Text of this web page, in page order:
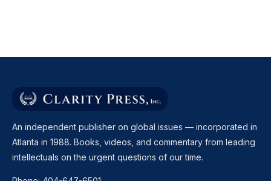
An independent publisher on global issues — incorporated in
Atlanta in 1988. Books, videos, and commentary from leading
intellectuals on the urgent questions of our time.